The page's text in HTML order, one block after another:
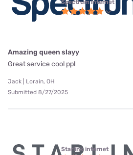
Spectrum internet
Amazing queen slayy
Great service cool ppl
Jack | Lorain, OH
Submitted 8/27/2025
Starlink internet